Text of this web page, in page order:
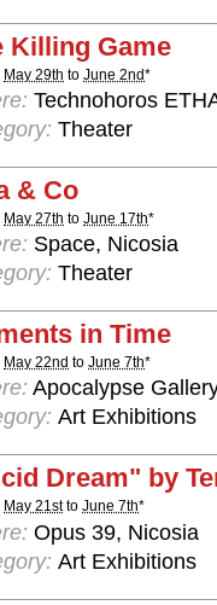
Killing Game
May 29th to June 2nd*
Technohoros
Theater
& Co
May 27th to June 17th*
Space, Nicosia
Theater
in Time
May 22nd to June 7th*
Apocalypse
Art Exhibitions
Dream" by
May 21stto June 7th*
Opus 39, Nicosia
Art Exhibitions